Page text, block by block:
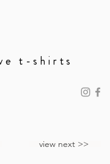
t-shirts
view next >>